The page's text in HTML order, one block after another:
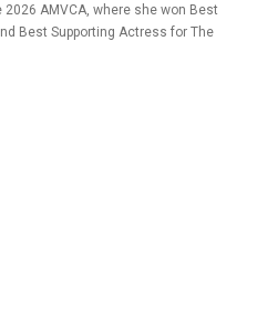
AMVCA, where she won Best
Best Supporting Actress for The